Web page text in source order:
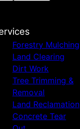
Forestry Mulching
Land Clearing
Dirt Work
Tree Trimming &
Removal
Land Reclamation
Concrete Tear